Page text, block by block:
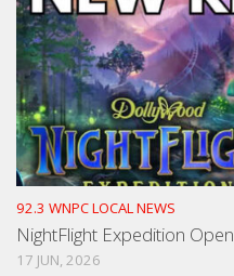
92.3 WNPC LOCAL NEWS
NightFlight Expedition
17 JUN, 2026